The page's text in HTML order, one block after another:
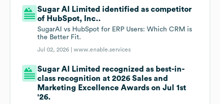
Sugar AI Limited identified as competitor
of HubSpot, Inc..
SugarAI vs HubSpot for ERP Users: Which CRM is
the Better Fit.
Jul 02, 2026 |www.enable.services
Sugar AI Limited recognized as best-in-
class recognition at 2026 Sales and
Marketing Excellence Awards on Jul 1st
'26.